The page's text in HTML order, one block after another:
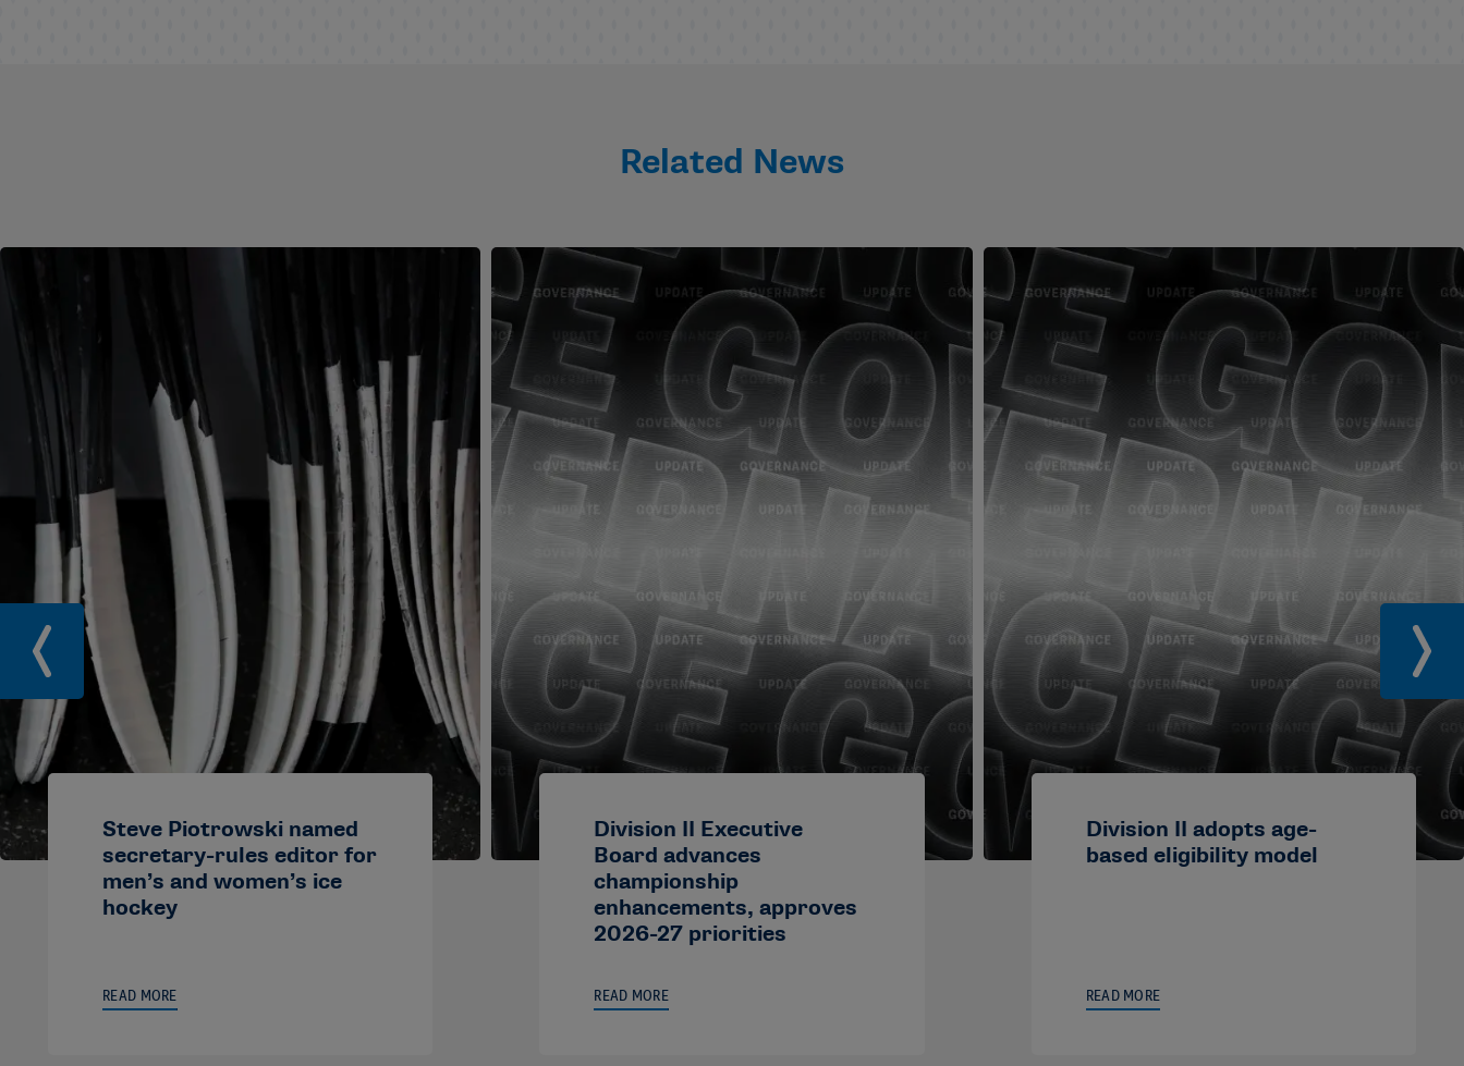
Related News
Steve Piotrowski named
secretary-rules editor for
men’s and women’s ice
hockey
READ MORE
Division II Executive
Board advances
championship
enhancements, approves
2026-27 priorities
READ MORE
Division II adopts age-
based eligibility model
READ MORE